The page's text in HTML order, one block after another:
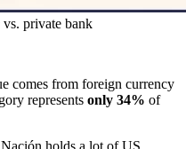
private bank
comes from foreign currency
represents only 34% of
holds a lot of US